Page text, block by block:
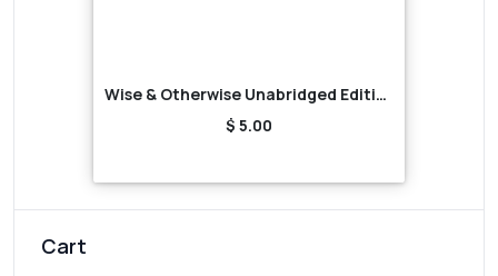
Wise & Otherwise Unabridged Edition (Audiobook)
$ 5.00
Cart